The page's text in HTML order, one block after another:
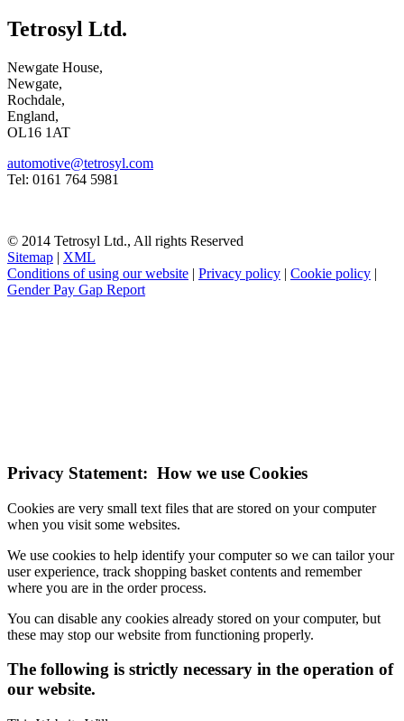
Tetrosyl Ltd.
Newgate House,
Newgate,
Rochdale,
England,
OL16 1AT
automotive@tetrosyl.com
Tel: 0161 764 5981
© 2014 Tetrosyl Ltd., All rights Reserved
Sitemap | XML
Conditions of using our website | Privacy policy | Cookie policy |
Gender Pay Gap Report
Privacy Statement: How we use Cookies
Cookies are very small text files that are stored on your computer
when you visit some websites.
We use cookies to help identify your computer so we can tailor your
user experience, track shopping basket contents and remember
where you are in the order process.
You can disable any cookies already stored on your computer, but
these may stop our website from functioning properly.
The following is strictly necessary in the operation of
our website.